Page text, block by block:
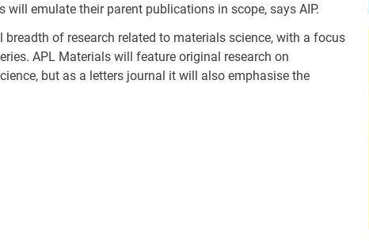
emulate their parent publications in scope, says AIP.
of research related to materials science, with a focus
APL Materials will feature original research on
but as a letters journal it will also emphasise the